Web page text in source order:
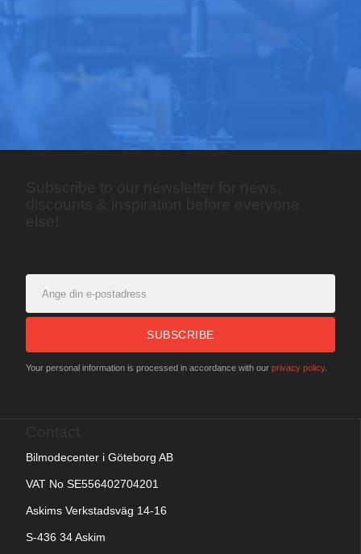
SUBSCRIBE
Your personal information is processed in accordance with our privacy policy.
Bilmodecenter i Göteborg AB
VAT No SE556402704201
Askims Verkstadsväg 14-16
S-436 34 Askim